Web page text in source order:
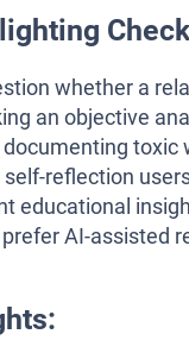
whether a
an objective
toxic
self-reflection
educational
AI-assisted